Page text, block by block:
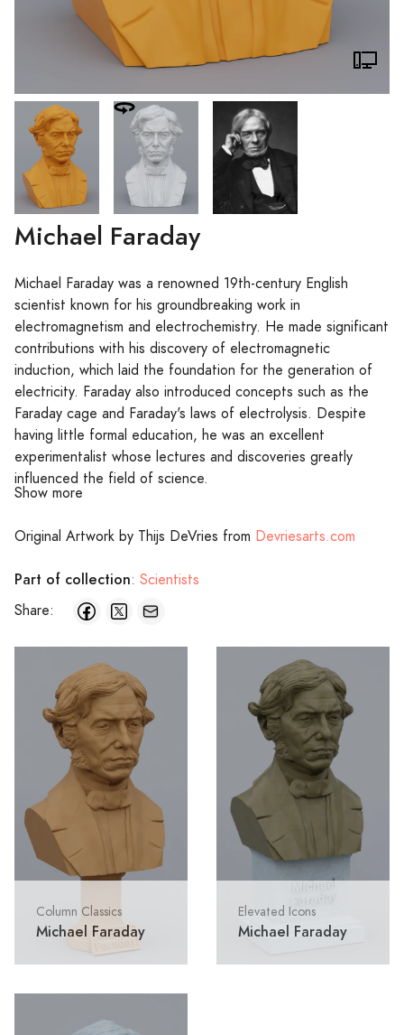
Michael Faraday
Michael Faraday was a renowned 19th-century English
scientist known for his groundbreaking work in
electromagnetism and electrochemistry. He made significant
contributions with his discovery of electromagnetic
induction, which laid the foundation for the generation of
electricity. Faraday also introduced concepts such as the
Faraday cage and Faraday's laws of electrolysis. Despite
having little formal education, he was an excellent
experimentalist whose lectures and discoveries greatly
influenced the field of science.
Show more
Original Artwork by Thijs DeVries from Devriesarts.com
Part of collection: Scientists
Share:
Column Classics
Michael Faraday
Elevated Icons
Michael Faraday